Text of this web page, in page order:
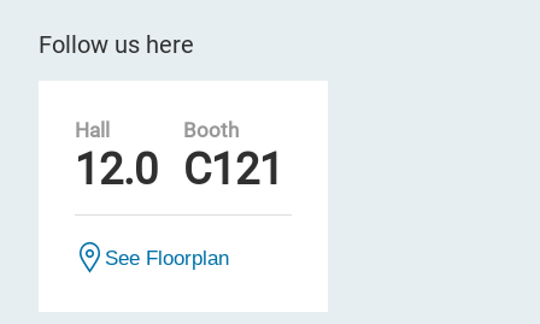
Follow us here
Hall
12.0
Booth
C121
See Floorplan